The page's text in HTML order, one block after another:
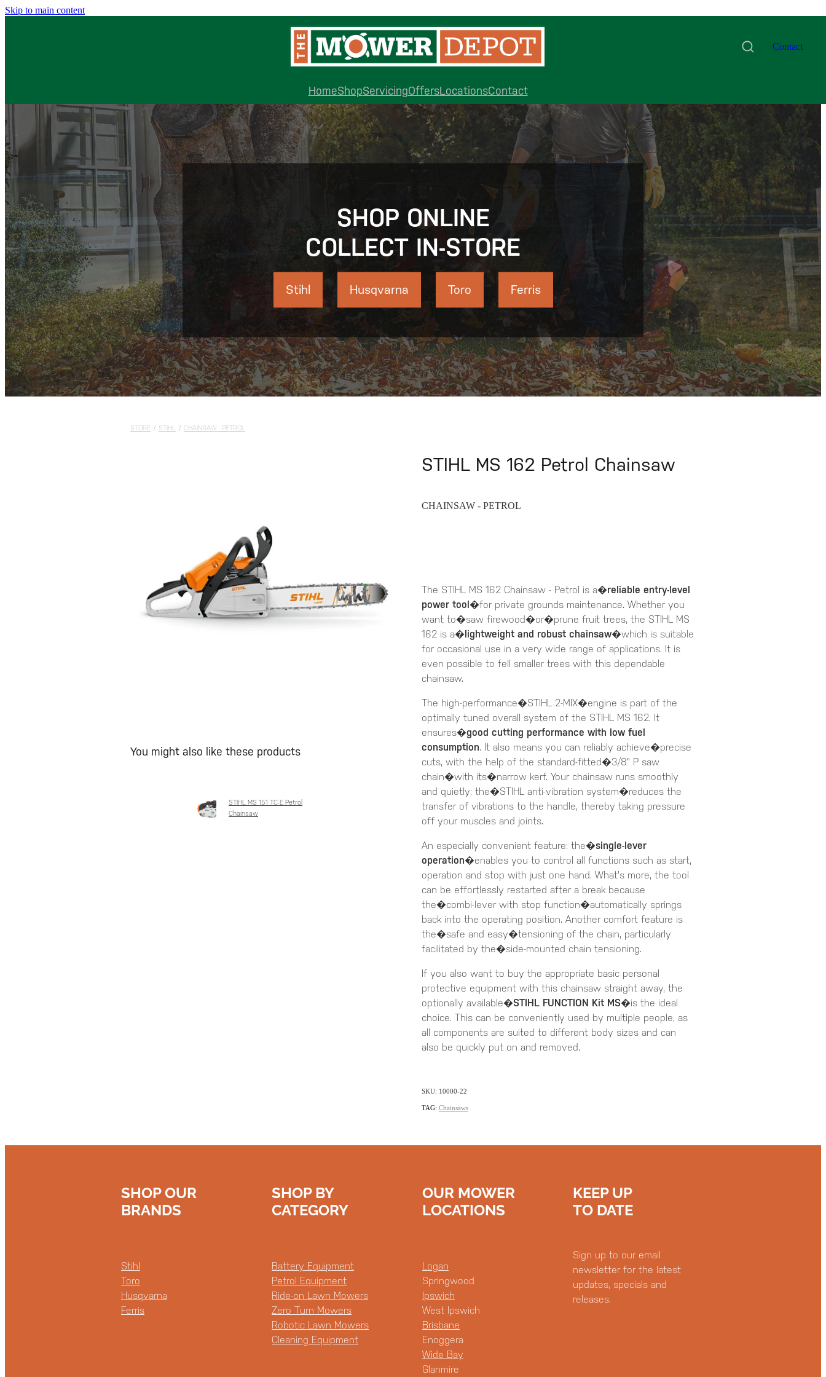
Skip to main content
Contact
HomeShopServicingOffersLocationsContact
SHOP ONLINE
COLLECT IN-STORE
Stihl Husqvarna Toro Ferris
STORE / STIHL / CHAINSAW - PETROL
You might also like these products
STIHL MS 151 TC-E Petrol
Chainsaw
STIHL MS 162 Petrol Chainsaw
CHAINSAW - PETROL
The STIHL MS 162 Chainsaw - Petrol is a�reliable entry-level
power tool �for private grounds maintenance. Whether you
want to�saw firewood�or�prune fruit trees, the STIHL MS
162 is a� lightweight and robust chainsaw�which is suitable
for occasional use in a very wide range of applications. It is
even possible to fell smaller trees with this dependable
chainsaw.
The high-performance�STIHL 2-MIX�engine is part of the
optimally tuned overall system of the STIHL MS 162. It
ensures�good cutting performance with low fuel
consumption. It also means you can reliably achieve�precise
cuts, with the help of the standard-fitted�3/8" P saw
chain�with its�narrow kerf. Your chainsaw runs smoothly
and quietly: the�STIHL anti-vibration system�reduces the
transfer of vibrations to the handle, thereby taking pressure
off your muscles and joints.
An especially convenient feature: the�single-lever
operation�enables you to control all functions such as start,
operation and stop with just one hand. What's more, the tool
can be effortlessly restarted after a break because
the�combi-lever with stop function�automatically springs
back into the operating position. Another comfort feature is
the�safe and easy�tensioning of the chain, particularly
facilitated by the�side-mounted chain tensioning.
If you also want to buy the appropriate basic personal
protective equipment with this chainsaw straight away, the
optionally available�STIHL FUNCTION Kit MS�is the ideal
choice. This can be conveniently used by multiple people, as
all components are suited to different body sizes and can
also be quickly put on and removed.
SKU: 10000-22
TAG: Chainsaws
SHOP OUR
BRANDS
Stihl
Toro
Husqvarna
Ferris
SHOP BY
CATEGORY
Battery Equipment
Petrol Equipment
Ride-on Lawn Mowers
Zero Turn Mowers
Robotic Lawn Mowers
Cleaning Equipment
OUR MOWER
LOCATIONS
Logan
Springwood
Ipswich
West Ipswich
Brisbane
Enoggera
Wide Bay
Glanmire
KEEP UP
TO DATE
Sign up to our email
newsletter for the latest
updates, specials and
releases.